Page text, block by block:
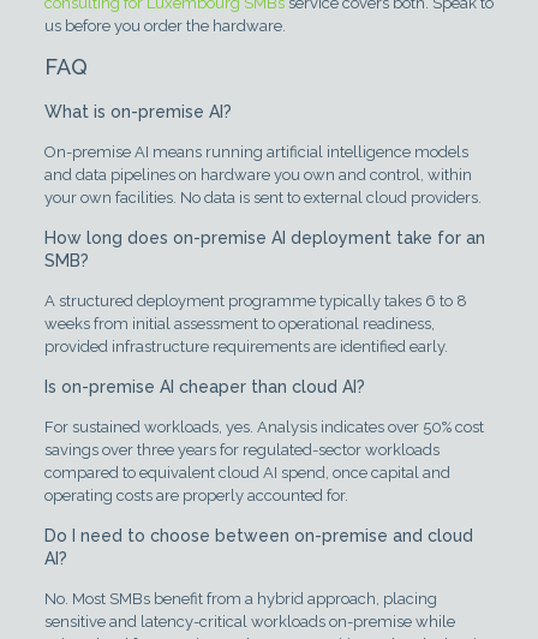
us before you order the hardware.
FAQ
What is on-premise AI?
On-premise AI means running artificial intelligence models
and data pipelines on hardware you own and control, within
your own facilities. No data is sent to external cloud providers.
How long does on-premise AI deployment take for an
SMB?
A structured deployment programme typically takes 6 to 8
weeks from initial assessment to operational readiness,
provided infrastructure requirements are identified early.
Is on-premise AI cheaper than cloud AI?
For sustained workloads, yes. Analysis indicates over 50% cost
savings over three years for regulated-sector workloads
compared to equivalent cloud AI spend, once capital and
operating costs are properly accounted for.
Do I need to choose between on-premise and cloud
AI?
No. Most SMBs benefit from a hybrid approach, placing
sensitive and latency-critical workloads on-premise while